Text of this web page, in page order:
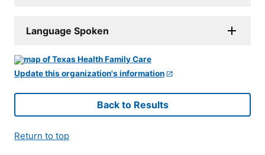
Language Spoken
Update this organization's information
Back to Results
Return to top